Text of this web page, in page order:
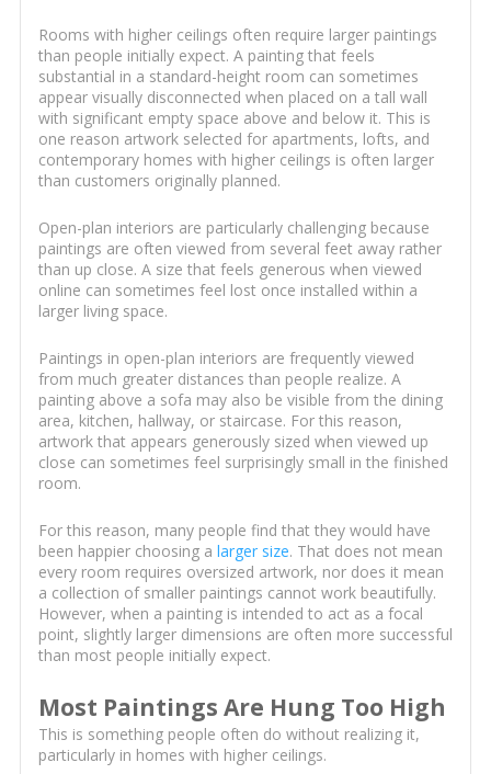
Rooms with higher ceilings often require larger paintings
than people initially expect. A painting that feels
substantial in a standard-height room can sometimes
appear visually disconnected when placed on a tall wall
with significant empty space above and below it. This is
one reason artwork selected for apartments, lofts, and
contemporary homes with higher ceilings is often larger
than customers originally planned.
Open-plan interiors are particularly challenging because
paintings are often viewed from several feet away rather
than up close. A size that feels generous when viewed
online can sometimes feel lost once installed within a
larger living space.
Paintings in open-plan interiors are frequently viewed
from much greater distances than people realize. A
painting above a sofa may also be visible from the dining
area, kitchen, hallway, or staircase. For this reason,
artwork that appears generously sized when viewed up
close can sometimes feel surprisingly small in the finished
room.
For this reason, many people find that they would have
been happier choosing a larger size. That does not mean
every room requires oversized artwork, nor does it mean
a collection of smaller paintings cannot work beautifully.
However, when a painting is intended to act as a focal
point, slightly larger dimensions are often more successful
than most people initially expect.
Most Paintings Are Hung Too High
This is something people often do without realizing it,
particularly in homes with higher ceilings.